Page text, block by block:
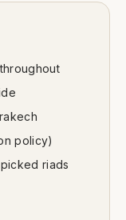
policy)
riads